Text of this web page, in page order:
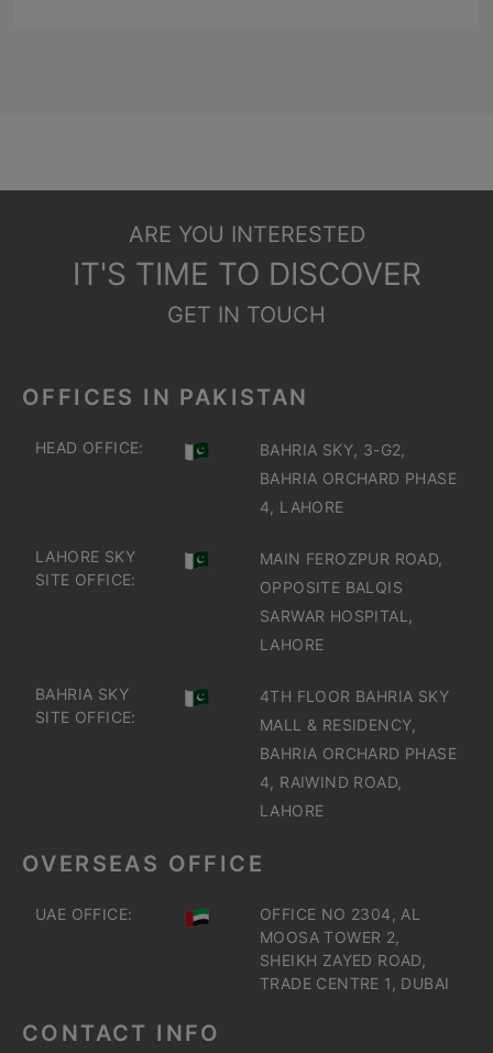
ARE YOU INTERESTED
IT'S TIME TO DISCOVER
GET IN TOUCH
OFFICES IN PAKISTAN
HEAD OFFICE:
BAHRIA SKY, 3-G2,
BAHRIA ORCHARD PHASE
4, LAHORE
LAHORE SKY
SITE OFFICE:
MAIN FEROZPUR ROAD,
OPPOSITE BALQIS
SARWAR HOSPITAL,
LAHORE
BAHRIA SKY
SITE OFFICE:
4TH FLOOR BAHRIA SKY
MALL & RESIDENCY,
BAHRIA ORCHARD PHASE
4, RAIWIND ROAD,
LAHORE
OVERSEAS OFFICE
UAE OFFICE:
OFFICE NO 2304, AL
MOOSA TOWER 2,
SHEIKH ZAYED ROAD,
TRADE CENTRE 1, DUBAI
CONTACT INFO